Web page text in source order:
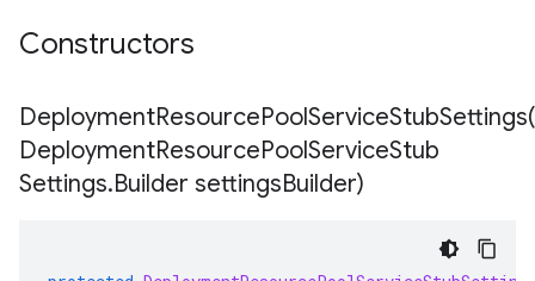
Constructors
DeploymentResourcePoolServiceStubSettings(
DeploymentResourcePoolServiceStub
Settings.Builder settingsBuilder)